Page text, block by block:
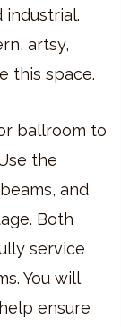
artsy,
this space.
ballroom to
the
and
Both
service
You will
ensure